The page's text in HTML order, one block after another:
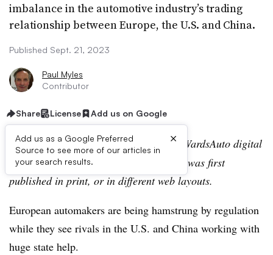
imbalance in the automotive industry’s trading
relationship between Europe, the U.S. and China.
Published Sept. 21, 2023
Paul Myles
Contributor
Share License Add us on Google
Add us as a Google Preferred
Source to see more of our articles in
your search results.
×
Editor’s note:This story is part of the WardsAuto digital
archive, which may include content that was first
published in print, or in different web layouts.
European automakers are being hamstrung by regulation
while they see rivals in the U.S. and China working with
huge state help.